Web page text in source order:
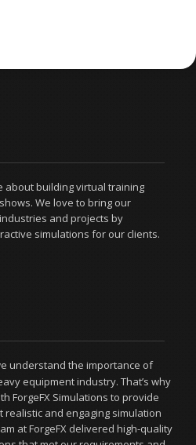
about building virtual training
We love to bring our
and projects by
simulations for our clients.
understand the importance of
equipment industry. That’s why
ForgeFX Simulations to provide
realistic and engaging simulation
at ForgeFX delivered high-quality